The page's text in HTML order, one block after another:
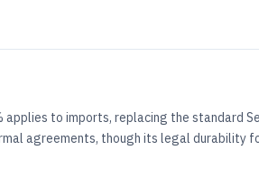
to imports, replacing the standard
agreements, though its legal durability